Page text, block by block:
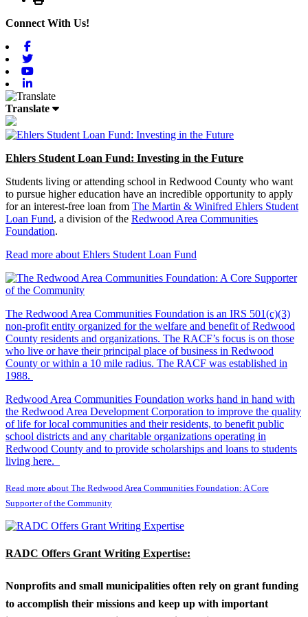
Connect With Us!
Translate
Ehlers Student Loan Fund: Investing in the Future
Students living or attending school in Redwood County who want
to pursue higher education have an incredible opportunity to apply
for an interest-free loan from The Martin & Winifred Ehlers Student
Loan Fund, a division of the Redwood Area Communities
Foundation.
Read more about Ehlers Student Loan Fund
The Redwood Area Communities Foundation is an IRS 501(c)(3)
non-profit entity organized for the welfare and benefit of Redwood
County residents and organizations. The RACF’s focus is on those
who live or have their principal place of business in Redwood
County or within a 10 mile radius. The RACF was established in
1988.
Redwood Area Communities Foundation works hand in hand with
the Redwood Area Development Corporation to improve the quality
of life for local communities and their residents, to benefit public
school districts and any charitable organizations operating in
Redwood County and to provide scholarships and loans to students
living here.
Read more about The Redwood Area Communities Foundation: A Core
Supporter of the Community
RADC Offers Grant Writing Expertise:
Nonprofits and small municipalities often rely on grant funding
to accomplish their missions and keep up with important